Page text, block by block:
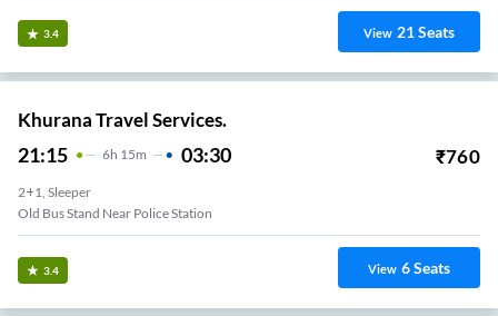
3.4 View 21Seats
Khurana Travel Services.
21:15 6H 15m 03:30 ₹760
2+1, Sleeper
Old Bus Stand Near Police Station
3.4 View 6Seats